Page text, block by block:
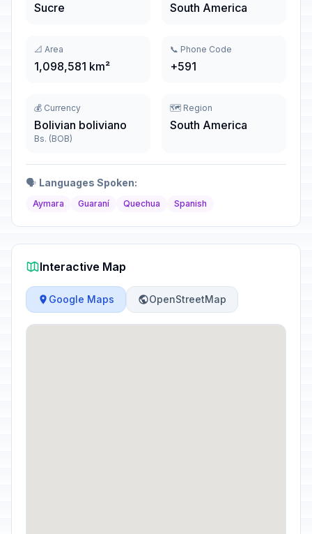
Sucre South America
📐 Area
1,098,581 km²
📞 Phone Code
+591
💰 Currency
Bolivian boliviano
Bs. (BOB)
🗺️ Region
South America
🗣️ Languages Spoken:
Aymara Guaraní Quechua Spanish
Interactive Map
Google Maps OpenStreetMap